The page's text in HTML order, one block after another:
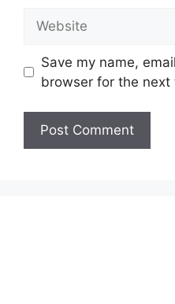
Save my name,
browser for the next